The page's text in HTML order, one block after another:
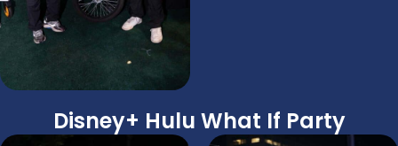
Disney+ Hulu What If Party